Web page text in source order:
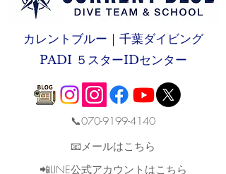
カレントブルー｜千葉ダイビング
PADI ５スターIDセンター
📞070-9199-4140
📧メールはこちら
📲LINE公式アカウントはこちら